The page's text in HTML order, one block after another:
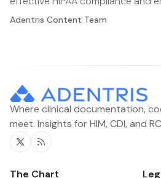
Adentris Content Team
Where clinical documentation,
meet. Insights for HIM, CDI, and
Twitter
RSS
The Chart